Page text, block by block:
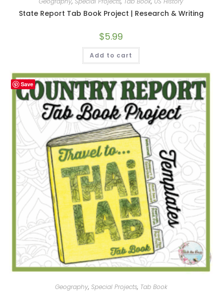
State Report Tab Book Project | Research & Writing
$5.99
Add to cart
Save
Geography, Special Projects, Tab Book